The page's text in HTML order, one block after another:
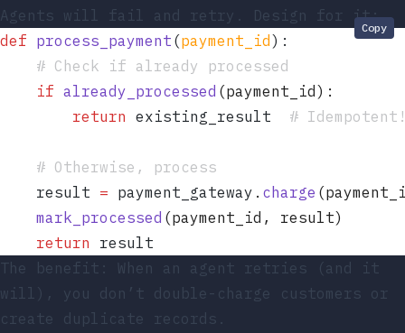
Agents will fail and retry. Design for it:
def process_payment (payment_id) :
    # Check if already processed
    if
already_processed (payment_id):
        return
existing_result #
    # Otherwise, process
    result
= payment_gateway . charge (
    mark_processed
(payment_id , result)
    return
result
Copy
The benefit: When an agent retries (and it
will), you don’t double-charge customers or
create duplicate records.